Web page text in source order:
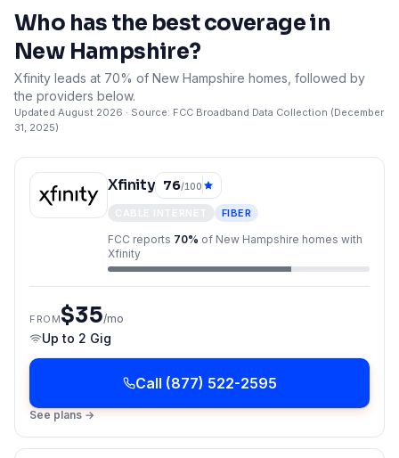
Who has the best coverage in
New Hampshire?
Xfinity leads at 70% of New Hampshire homes, followed by
the providers below.
Updated August 2026 · Source: FCC Broadband Data Collection (December
31, 2025)
Xfinity 76/100
FIBER
FCC reports 70% of New Hampshire homes with
Xfinity
FROM$35/mo
Up to 2 Gig
Call (877) 522-2595
See plans →